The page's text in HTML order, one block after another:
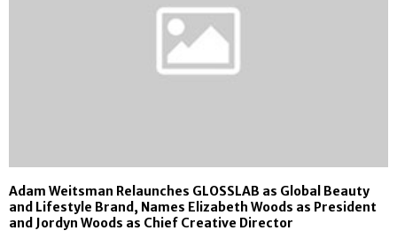
Adam Weitsman Relaunches GLOSSLAB as Global Beauty
and Lifestyle Brand, Names Elizabeth Woods as President
and Jordyn Woods as Chief Creative Director